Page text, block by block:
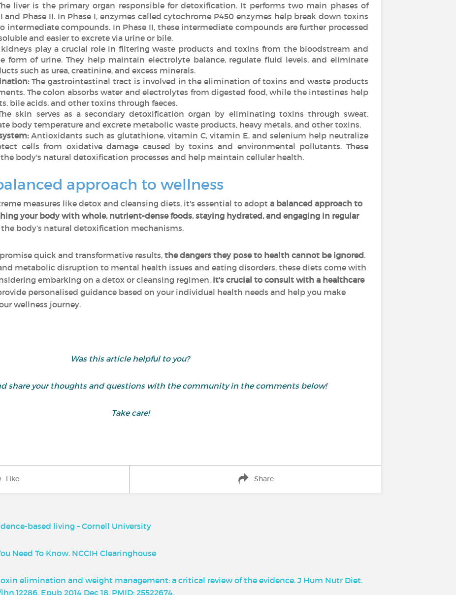
liver is the primary organ responsible for detoxification. It performs two main phases of
and Phase II. In Phase I, enzymes called cytochrome P450 enzymes help break down toxins
intermediate compounds. In Phase II, these intermediate compounds are further processed
and easier to excrete via urine or bile.
play a crucial role in filtering waste products and toxins from the bloodstream and
form of urine. They help maintain electrolyte balance, regulate fluid levels, and eliminate
such as urea, creatinine, and excess minerals.
The gastrointestinal tract is involved in the elimination of toxins and waste products
The colon absorbs water and electrolytes from digested food, while the intestines help
bile acids, and other toxins through faeces.
skin serves as a secondary detoxification organ by eliminating toxins through sweat.
body temperature and excrete metabolic waste products, heavy metals, and other toxins.
Antioxidants such as glutathione, vitamin C, vitamin E, and selenium help neutralize
cells from oxidative damage caused by toxins and environmental pollutants. These
body's natural detoxification processes and help maintain cellular health.
approach to wellness
measures like detox and cleansing diets, it's essential to adopt a balanced approach to
your body with whole, nutrient-dense foods, staying hydrated, and engaging in regular
body’s natural detoxification mechanisms.
quick and transformative results, the dangers they pose to health cannot be ignored.
metabolic disruption to mental health issues and eating disorders, these diets come with
embarking on a detox or cleansing regimen, it's crucial to consult with a healthcare
personalised guidance based on your individual health needs and help you make
wellness journey.
Was this article helpful to you?
share your thoughts and questions with the community in the comments below!
Take care!
Like Share
based living – Cornell University
Need To Know. NCCIH Clearinghouse
elimination and weight management: a critical review of the evidence. J Hum Nutr Diet.
Epub 2014 Dec 18. PMID: 25522674.